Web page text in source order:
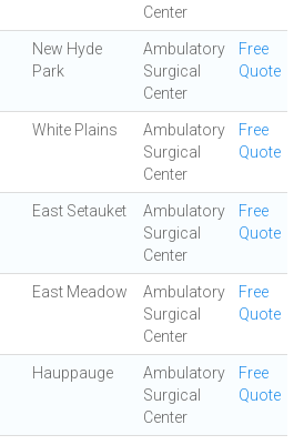
Center
New Hyde
Park
Ambulatory
Surgical
Center
Free
Quote
White Plains
Ambulatory
Surgical
Center
Free
Quote
East Setauket
Ambulatory
Surgical
Center
Free
Quote
East Meadow
Ambulatory
Surgical
Center
Free
Quote
Hauppauge
Ambulatory
Surgical
Center
Free
Quote